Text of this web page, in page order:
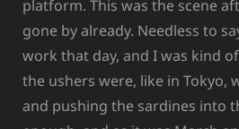
platform. This was the scene
gone by already. Needless to
work that day, and I was kind
the ushers were, like in Tokyo,
and pushing the sardines into